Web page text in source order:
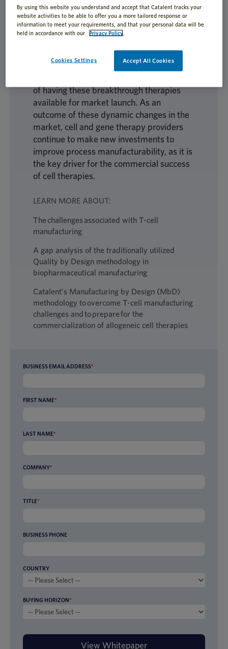
Allogeneic T-cell therapies are moving
toward late-stage clinical trials and
of having these breakthrough therapies
available for market launch. As an
outcome of these dynamic changes in the
market, cell and gene therapy providers
continue to make new investments to
improve process manufacturability, as it is
the key driver for the commercial success
of cell therapies.
LEARN MORE ABOUT:
The challenges associated with T-cell
manufacturing
A gap analysis of the traditionally utilized
Quality by Design methodology in
biopharmaceutical manufacturing
Catalent’s Manufacturing by Design (MbD)
methodology to overcome T-cell manufacturing
challenges and to prepare for the
commercialization of allogeneic cell therapies
BUSINESS EMAIL ADDRESS*
FIRST NAME*
LAST NAME*
COMPANY*
TITLE*
BUSINESS PHONE
COUNTRY
BUYING HORIZON*
By using this website you understand and accept that Catalent tracks your
website activities to be able to offer you a more tailored response or
information to meet your requirements, and that your personal data will be
held in accordance with our Privacy Policy.
Cookies Settings Accept All Cookies